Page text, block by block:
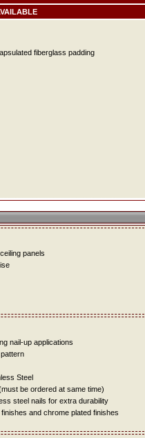
fiberglass padding
panels
nail-up applications
Steel
be ordered at same time)
steel nails for extra durability
and chrome plated finishes